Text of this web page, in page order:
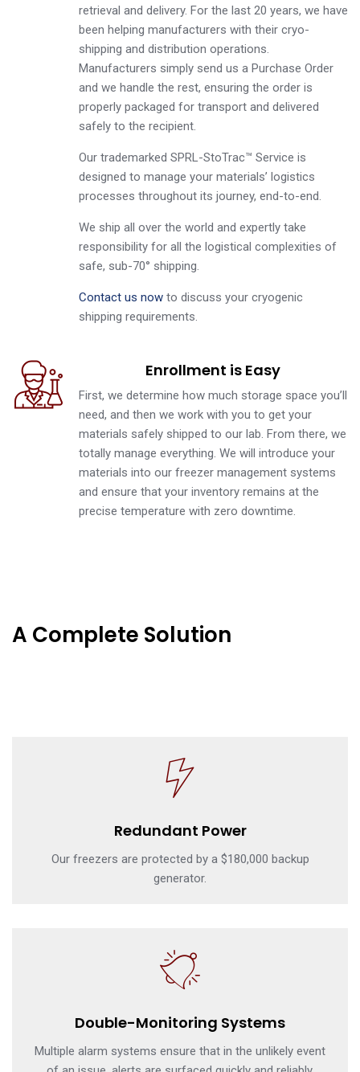
retrieval and delivery. For the last 20 years, we have
been helping manufacturers with their cryo-
shipping and distribution operations.
Manufacturers simply send us a Purchase Order
and we handle the rest, ensuring the order is
properly packaged for transport and delivered
safely to the recipient.
Our trademarked SPRL-StoTrac™ Service is
designed to manage your materials’ logistics
processes throughout its journey, end-to-end.
We ship all over the world and expertly take
responsibility for all the logistical complexities of
safe, sub-70° shipping.
Contact us nowto discuss your cryogenic
shipping requirements.
Enrollment is Easy
First, we determine how much storage space you’ll
need, and then we work with you to get your
materials safely shipped to our lab. From there, we
totally manage everything. We will introduce your
materials into our freezer management systems
and ensure that your inventory remains at the
precise temperature with zero downtime.
A Complete Solution
Redundant Power
Our freezers are protected by a $180,000 backup
generator.
Double-Monitoring Systems
Multiple alarm systems ensure that in the unlikely event